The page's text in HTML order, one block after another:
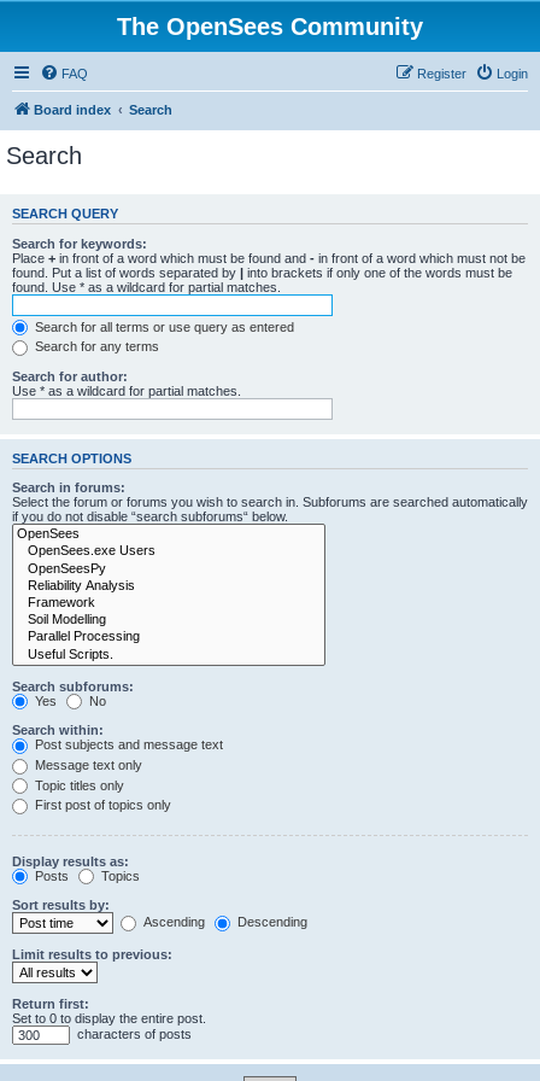
The OpenSees Community
FAQ Login
Register
Board index Search
Search
SEARCH QUERY
Search for keywords:
Place + in front of a word which must be found and - in front of a word which must not be
found. Put a list of words separated by | into brackets if only one of the words must be
found. Use * as a wildcard for partial matches.
Search for all terms or use query as entered
Search for any terms
Search for author:
Use * as a wildcard for partial matches.
SEARCH OPTIONS
Search in forums:
Select the forum or forums you wish to search in. Subforums are searched automatically
if you do not disable “search subforums“ below.
Search subforums:
Yes
No
Search within:
Post subjects and message text
Message text only
Topic titles only
First post of topics only
Display results as:
Posts
Topics
Sort results by:
Ascending
Descending
Limit results to previous:
Return first:
Set to 0 to display the entire post.
characters of posts